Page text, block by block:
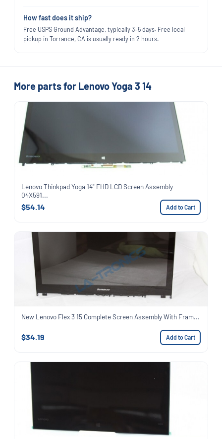
How fast does it ship?
Free USPS Ground Advantage, typically 3–5 days. Free local
pickup in Torrance, CA is usually ready in 2 hours.
More parts for Lenovo Yoga 3 14
Lenovo Thinkpad Yoga 14" FHD LCD Screen Assembly
04X591...
$54.14 Add to Cart
New Lenovo Flex 3 15 Complete Screen Assembly With Fram...
$34.19 Add to Cart